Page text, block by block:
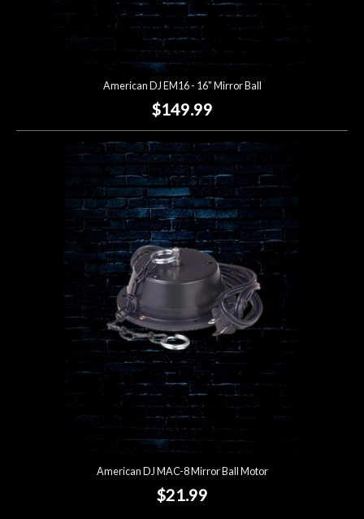
American DJ EM16 - 16" Mirror Ball
$149.99
American DJ MAC-8 Mirror Ball Motor
$21.99